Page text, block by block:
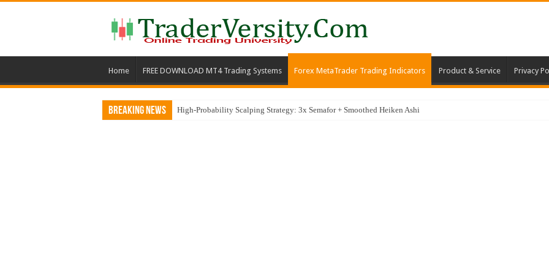
Home FREE DOWNLOAD MT4 Trading Systems Forex MetaTrader Trading Indicators Product & Service Privacy
Breaking News High-Probability Scalping Strategy: 3x Semafor + Smoothed Heiken Ashi